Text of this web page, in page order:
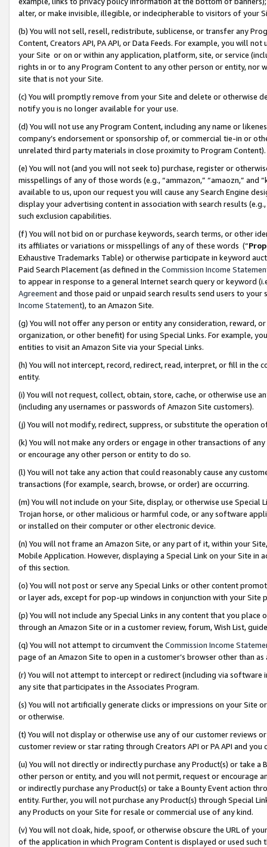
alter, or make invisible, illegible, or indecipherable to visitors of your
(b) You will not sell, resell, redistribute, sublicense, or transfer any
Content, Creators API, PA API, or Data Feeds. For example, you will
your Site or on or within any application, platform, site, or service
rights in or to any Program Content to any other person or entity, nor
site that is not your Site.
(c) You will promptly remove from your Site and delete or otherwise
notify you is no longer available for your use.
(d) You will not use any Program Content, including any name or
company’s endorsement or sponsorship of, or commercial tie-in or
unrelated third party materials in close proximity to Program Content).
(e) You will not (and you will not seek to) purchase, register or
misspellings of any of those words (e.g., “ammazon,” “amaozn,” and
available to us, upon our request you will cause any Search Engine
display your advertising content in association with search results
such exclusion capabilities.
(f) You will not bid on or purchase keywords, search terms, or other
its affiliates or variations or misspellings of any of these words (“
Exhaustive Trademarks Table) or otherwise participate in keyword
Paid Search Placement (as defined in the Commission Income
to appear in response to a general Internet search query or keyword
Agreementand those paid or unpaid search results send users to
Income Statement), to an Amazon Site.
(g) You will not offer any person or entity any consideration, reward,
organization, or other benefit) for using Special Links. For example,
entities to visit an Amazon Site via your Special Links.
(h) You will not intercept, record, redirect, read, interpret, or fill in
entity.
(i) You will not request, collect, obtain, store, cache, or otherwise use
(including any usernames or passwords of Amazon Site customers).
(j) You will not modify, redirect, suppress, or substitute the operation
(k) You will not make any orders or engage in other transactions of
or encourage any other person or entity to do so.
(l) You will not take any action that could reasonably cause any
transactions (for example, search, browse, or order) are occurring.
(m) You will not include on your Site, display, or otherwise use
Trojan horse, or other malicious or harmful code, or any software
or installed on their computer or other electronic device.
(n) You will not frame an Amazon Site, or any part of it, within your
Mobile Application. However, displaying a Special Link on your Site
of this section.
(o) You will not post or serve any Special Links or other content
or layer ads, except for pop-up windows in conjunction with your
(p) You will not include any Special Links in any content that you
through an Amazon Site or in a customer review, forum, Wish List,
(q) You will not attempt to circumvent the Commission Income
page of an Amazon Site to open in a customer’s browser other than
(r) You will not attempt to intercept or redirect (including via software
any site that participates in the Associates Program.
(s) You will not artificially generate clicks or impressions on your Site
or otherwise.
(t) You will not display or otherwise use any of our customer reviews
customer review or star rating through Creators API or PA API and
(u) You will not directly or indirectly purchase any Product(s) or take
other person or entity, and you will not permit, request or encourage
or indirectly purchase any Product(s) or take a Bounty Event action
entity. Further, you will not purchase any Product(s) through Special
any Products on your Site for resale or commercial use of any kind.
(v) You will not cloak, hide, spoof, or otherwise obscure the URL of
of the application in which Program Content is displayed or used